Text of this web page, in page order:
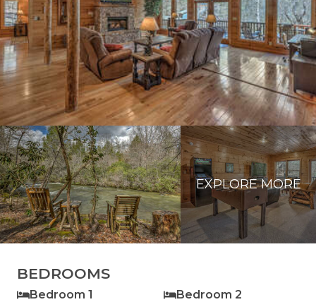
EXPLORE MORE
BEDROOMS
Bedroom 1
Bedroom 2